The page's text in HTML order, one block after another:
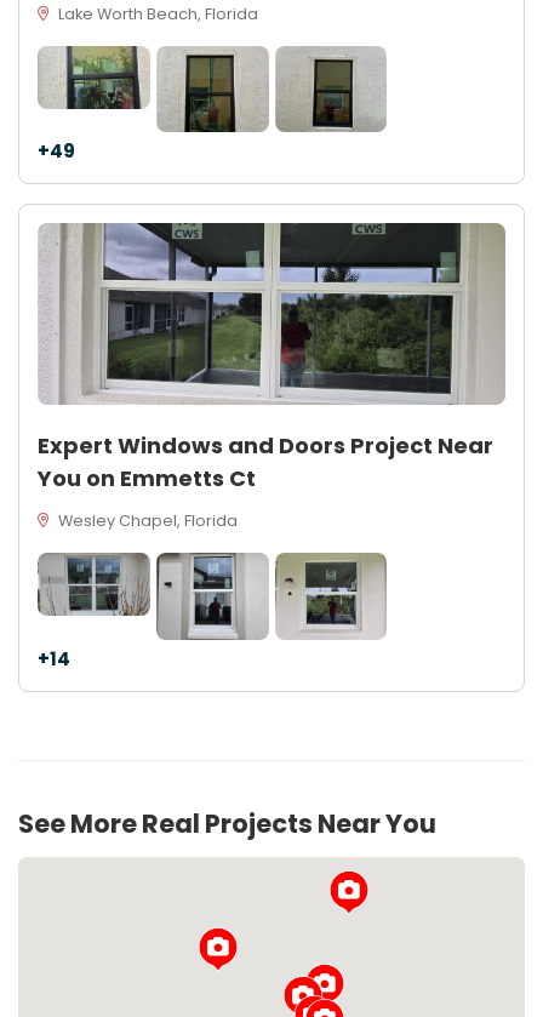
Lake Worth Beach, Florida
+49
Expert Windows and Doors Project Near
You on Emmetts Ct
Wesley Chapel, Florida
+14
See More Real Projects Near You